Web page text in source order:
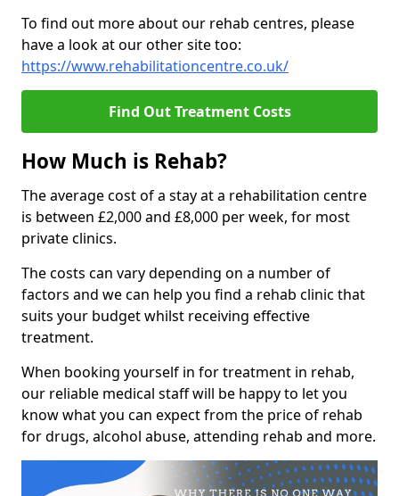
To find out more about our rehab centres, please
have a look at our other site too:
https://www.rehabilitationcentre.co.uk/
Find Out Treatment Costs
How Much is Rehab?
The average cost of a stay at a rehabilitation centre
is between £2,000 and £8,000 per week, for most
private clinics.
The costs can vary depending on a number of
factors and we can help you find a rehab clinic that
suits your budget whilst receiving effective
treatment.
When booking yourself in for treatment in rehab,
our reliable medical staff will be happy to let you
know what you can expect from the price of rehab
for drugs, alcohol abuse, attending rehab and more.